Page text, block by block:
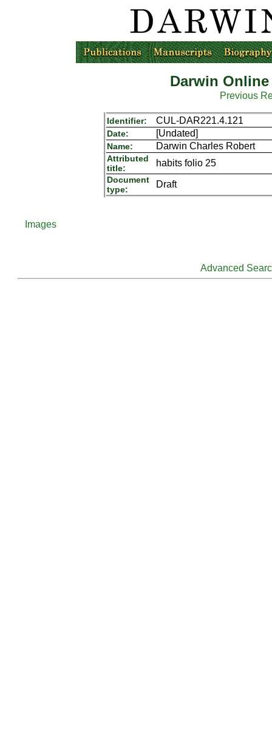
Darwin
Previous
Identifier: CUL-DAR221.4.121
Date: [Undated]
Name: Darwin Charles Robert
Attributed
title:
habits folio 25
Document
type:
Draft
Images
Advanced